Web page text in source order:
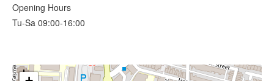
Opening Hours
Tu-Sa 09:00-16:00